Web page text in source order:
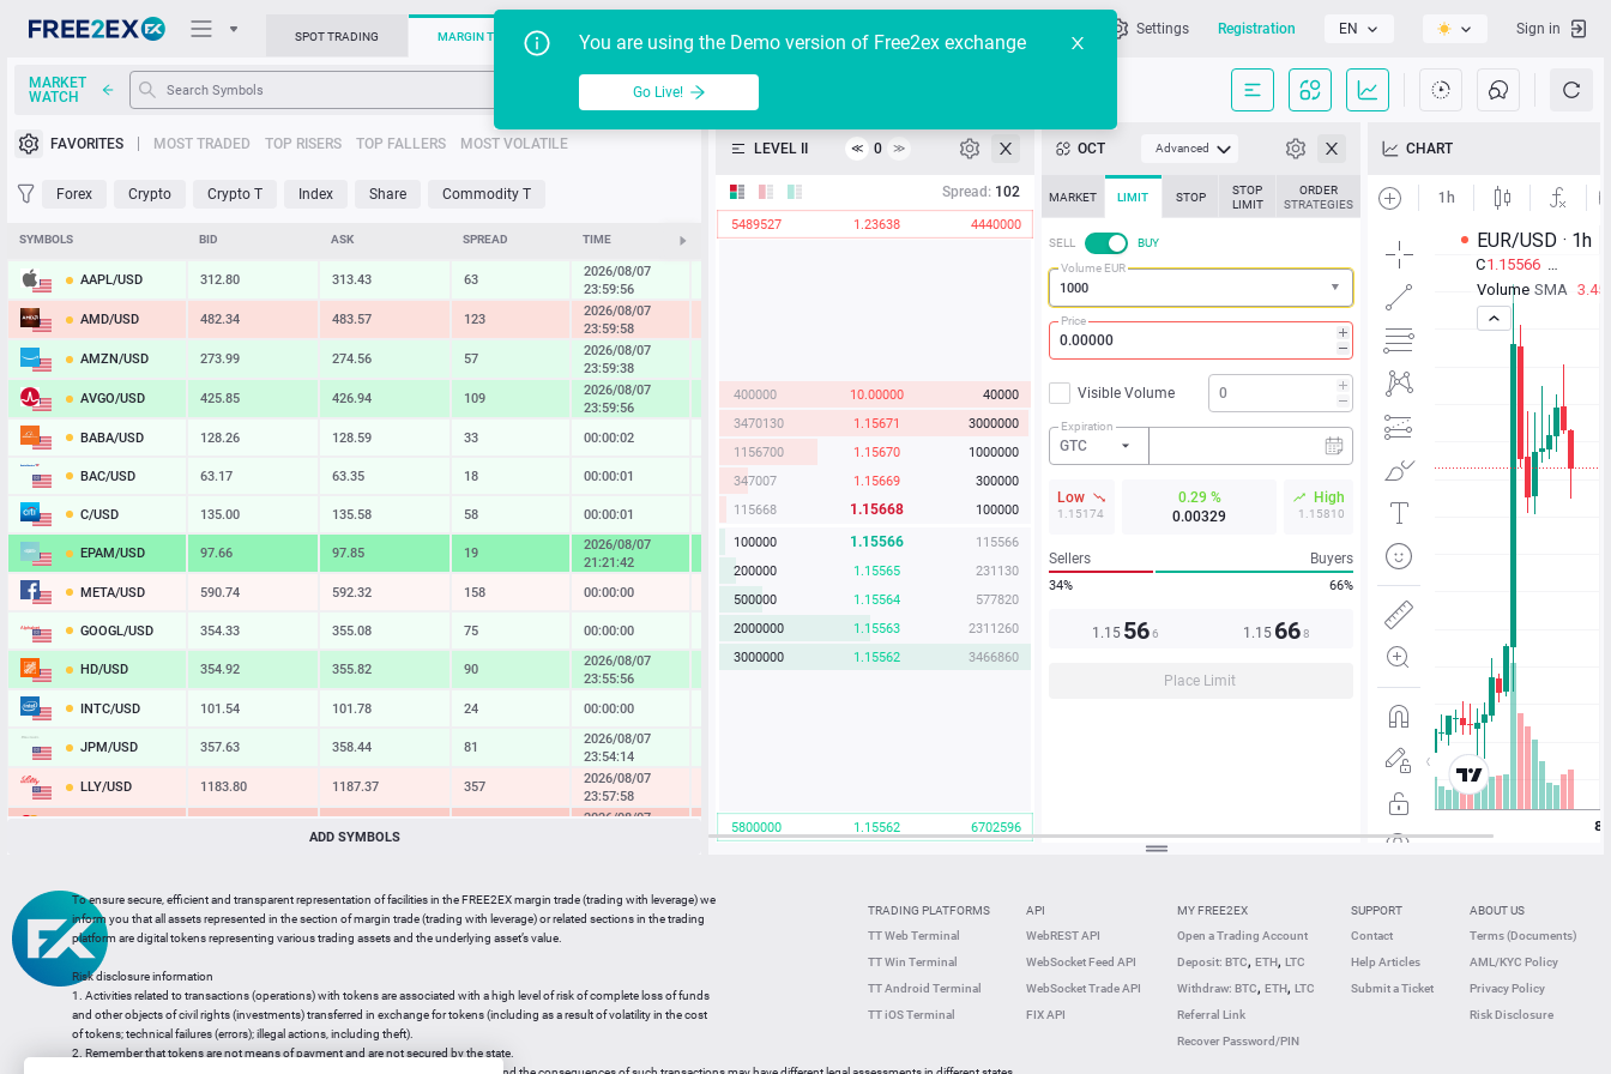
Trading Platforms API
Support
SPOT TRADING MARGIN TRADING Settings Registration EN Sign in
You are using the Demo version of Free2ex exchange
Go Live!
MARKET
WATCH
FAVORITES MOST TRADED TOP RISERS TOP FALLERS MOST VOLATILE
Forex Crypto Crypto T Index Share Commodity T
SYMBOLS BID ASK SPREAD TIME CHANGE
AAPL/USD 312.80 313.43 63
2026/08/07
23:59:56
AMD/USD 482.34 483.57 123
2026/08/07
23:59:58
AMZN/USD 273.99 274.56 57
2026/08/07
23:59:38
AVGO/USD 425.85 426.94 109
2026/08/07
23:59:56
1.67 %
BABA/USD 128.26 128.59 33 00:00:02
BAC/USD 63.17 63.35 18 00:00:01 0.13 %
C/USD 135.00 135.58 58 00:00:01 0.14 %
EPAM/USD 97.66 97.85 19
2026/08/07
21:21:42
META/USD 590.74 592.32 158 00:00:00 -0.04 %
GOOGL/USD 354.33 355.08 75 00:00:00 0.14 %
HD/USD 354.92 355.82 90
2026/08/07
23:55:56
INTC/USD 101.54 101.78 24 00:00:00
JPM/USD 357.63 358.44 81
2026/08/07
23:54:14
LLY/USD 1183.80 1187.37 357
2026/08/07
23:57:58
2026/08/07
-2.33 %
MU/USD 878.98 880.46 148 00:00:00 0.27 %
NFLX/USD 74.06 74.24 18
NVDA/USD 223.51
23:59:59
PG/USD 145.38 145.97 59
2026/08/07
-0.82 %
ADD SYMBOLS
LEVEL II ≪ 0 ≫
Spread: 102
5489527 1.23638 4440000
400000 10.00000
40000
3470130
1.15671
3000000
1156700
1.15670
1000000
347007
1.15669
300000
115668
1.15668 100000
115566
1.15566
100000
231130
1.15565
200000
577820
1.15564
500000
2311260
1.15563
2000000
3466860
1.15562
3000000
6702596
1.15562
5800000
OCT Advanced
MARKET LIMIT STOP
STOP
LIMIT
ORDER
STRATEGIES
SELL
BUY
Volume EUR
Price
Visible Volume
Expiration
GTC
Low
1.15174
0.29 %
0.00329
High
1.15810
Sellers Buyers
34% 66%
1.15 566 1.15 668
Place Limit
CHART
TRADING PLATFORMS
TT Web Terminal
TT Win Terminal
TT Android Terminal
TT iOS Terminal
API
WebREST API
WebSocket Feed API
WebSocket Trade API
FIX API
MY FREE2EX
Open a Trading Account
Deposit: BTC, ETH, LTC
Withdraw: BTC, ETH, LTC
Referral Link
Recover Password/PIN
SUPPORT
Contact
Help Articles
Submit a Ticket
ABOUT US
Terms (Documents)
AML/KYC Policy
Privacy Policy
Risk Disclosure
To ensure secure, efficient and transparent representation of facilities in the FREE2EX margin trade (trading with leverage) we
inform you that all assets represented in the section of margin trade (trading with leverage) or related sections in the trading
platform are digital tokens representing various trading assets and the underlying asset’s value.
Risk disclosure information
1. Activities related to transactions (operations) with tokens are associated with a high level of risk of complete loss of funds
and other objects of civil rights (investments) transferred in exchange for tokens (including as a result of volatility in the cost
of tokens; technical failures (errors); illegal actions, including theft).
2. Remember that tokens are not means of payment and are not secured by the state.